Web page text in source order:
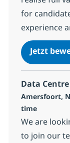
for
experience
Jetzt
Data
Standort
Amersfoort,
time
We are
to join our